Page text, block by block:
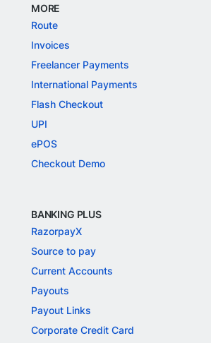
MORE
Route
Invoices
Freelancer Payments
International Payments
Flash Checkout
UPI
ePOS
Checkout Demo
BANKING PLUS
RazorpayX
Source to pay
Current Accounts
Payouts
Payout Links
Corporate Credit Card